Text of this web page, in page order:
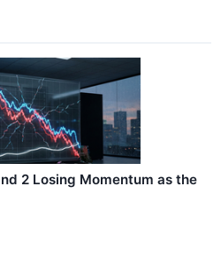
2 Losing Momentum as the